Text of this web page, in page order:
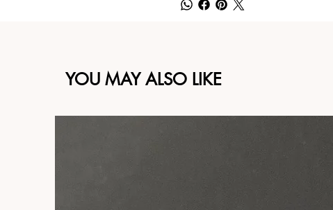
YOU MAY ALSO LIKE